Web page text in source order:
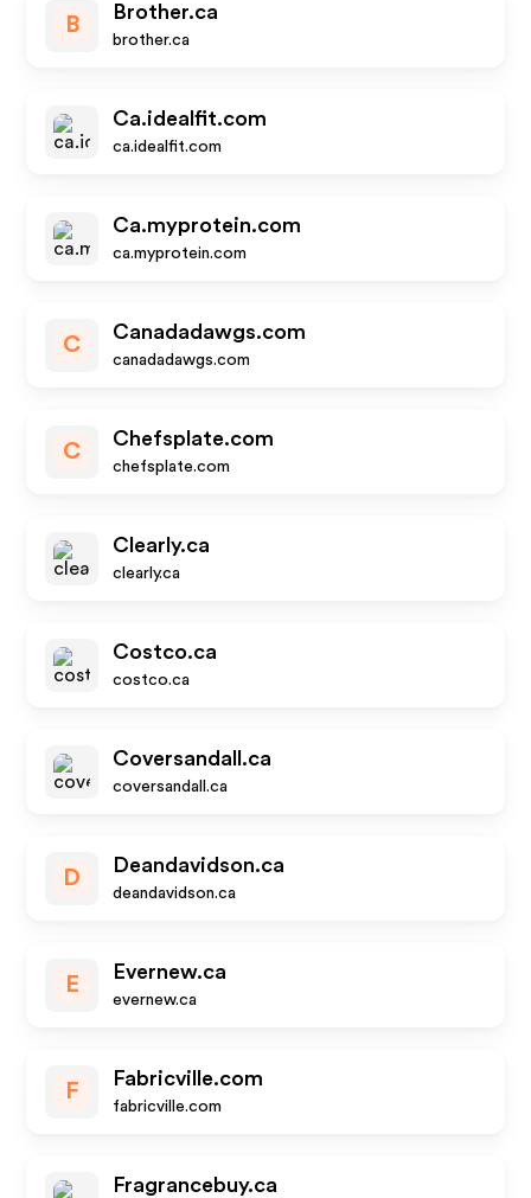
B
Brother.ca
brother.ca
Ca.idealfit.com
ca.idealfit.com
Ca.myprotein.com
ca.myprotein.com
C
Canadadawgs.com
canadadawgs.com
C
Chefsplate.com
chefsplate.com
Clearly.ca
clearly.ca
Costco.ca
costco.ca
Coversandall.ca
coversandall.ca
D
Deandavidson.ca
deandavidson.ca
E
Evernew.ca
evernew.ca
F
Fabricville.com
fabricville.com
Fragrancebuy.ca